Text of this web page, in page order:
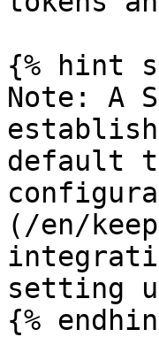
{% hint
Note: A
default
(/en/
setting
{%